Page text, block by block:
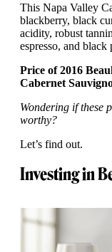
This Napa Valley
blackberry, black
acidity, robust
espresso, and black
Price of 2016
Cabernet
Wondering if these
worthy?
Let’s find out.
Investing in